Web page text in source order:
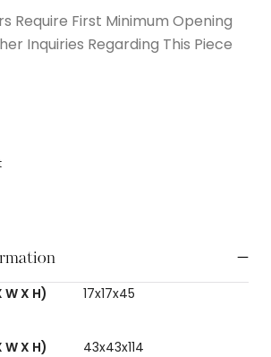
Require First Minimum Opening
Inquiries Regarding This Piece
X H)
17x17x45
X H)
43x43x114